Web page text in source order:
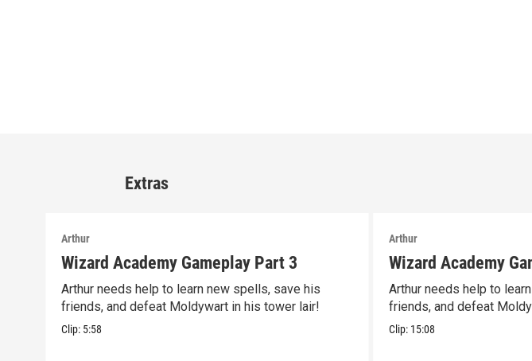
Extras
Arthur
Wizard Academy Gameplay Part 3
Arthur needs help to learn new spells, save his
friends, and defeat Moldywart in his tower lair!
Clip: 5:58
Arthur
Wizard Academy
Arthur needs help to
friends, and defeat
Clip: 15:08